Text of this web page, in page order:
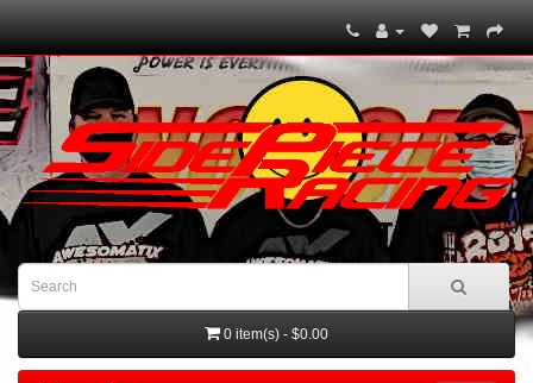
0 item(s) - $0.00